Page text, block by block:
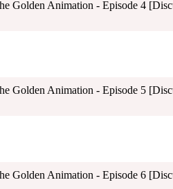
Golden Animation - Episode 4
Golden Animation - Episode 5
Golden Animation - Episode 6